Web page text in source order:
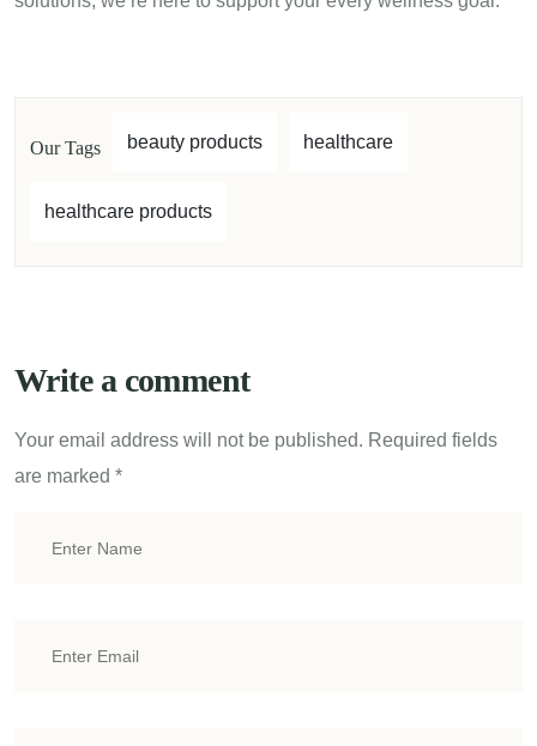
Our Tags beauty products healthcare
healthcare products
Write a comment
Your email address will not be published. Required fields
are marked *